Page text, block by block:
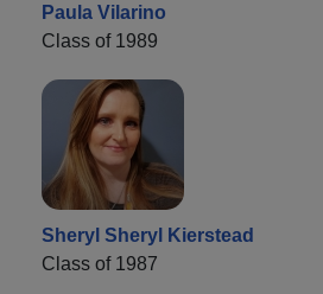
Paula Vilarino
Class of 1989
Sheryl Sheryl Kierstead
Class of 1987